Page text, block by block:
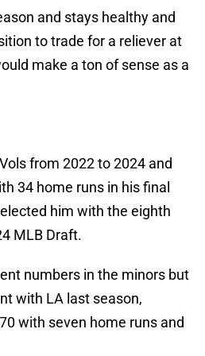
and stays healthy and
to trade for a reliever at
make a ton of sense as a
from 2022 to 2024 and
34 home runs in his final
him with the eighth
MLB Draft.
numbers in the minors but
with LA last season,
with seven home runs and